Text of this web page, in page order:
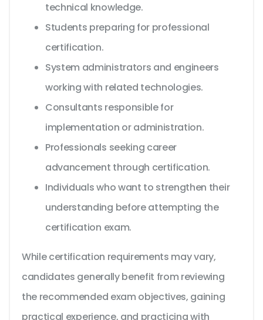
technical knowledge.
Students preparing for professional
certification.
System administrators and engineers
working with related technologies.
Consultants responsible for
implementation or administration.
Professionals seeking career
advancement through certification.
Individuals who want to strengthen their
understanding before attempting the
certification exam.
While certification requirements may vary,
candidates generally benefit from reviewing
the recommended exam objectives, gaining
practical experience, and practicing with